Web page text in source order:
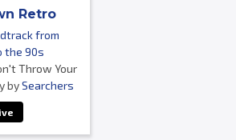
Retro
from
the 90s
Throw Your
bySearchers